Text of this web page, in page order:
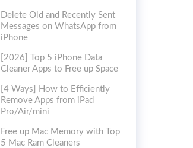
Delete Old and Recently Sent
Messages on WhatsApp from
iPhone
[2026] Top 5 iPhone Data
Cleaner Apps to Free up Space
[4 Ways] How to Efficiently
Remove Apps from iPad
Pro/Air/mini
Free up Mac Memory with Top
5 Mac Ram Cleaners